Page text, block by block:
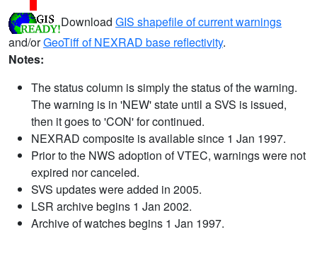
Download GIS shapefile of current warnings
and/orGeoTiff of NEXRAD base reflectivity.
Notes:
The status column is simply the status of the warning.
The warning is in 'NEW' state until a SVS is issued,
then it goes to 'CON' for continued.
NEXRAD composite is available since 1 Jan 1997.
Prior to the NWS adoption of VTEC, warnings were not
expired nor canceled.
SVS updates were added in 2005.
LSR archive begins 1 Jan 2002.
Archive of watches begins 1 Jan 1997.